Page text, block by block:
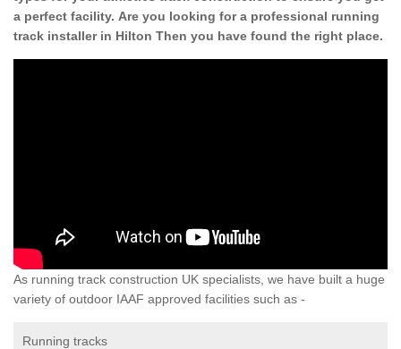
a perfect facility. Are you looking for a professional running
track installer in Hilton Then you have found the right place.
As running track construction UK specialists, we have built a huge
variety of outdoor IAAF approved facilities such as -
Running tracks